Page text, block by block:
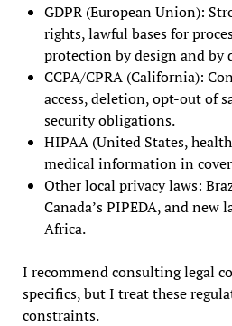
GDPR (European Union):
rights, lawful bases for
protection by design and by
CCPA/CPRA (California):
access, deletion, opt-out of
security obligations.
HIPAA (United States,
medical information in
Other local privacy laws:
Canada’s PIPEDA, and new
Africa.
I recommend consulting legal
specifics, but I treat these
constraints.